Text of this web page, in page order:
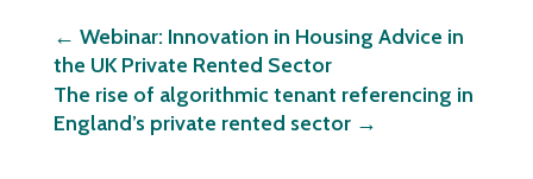
← Webinar: Innovation in Housing Advice in
the UK Private Rented Sector
The rise of algorithmic tenant referencing in
England’s private rented sector→